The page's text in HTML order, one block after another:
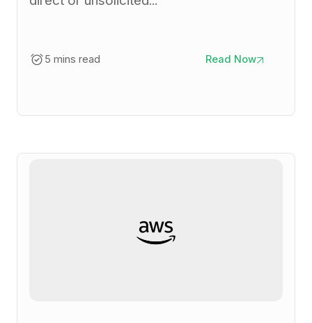
5 mins read Read Now